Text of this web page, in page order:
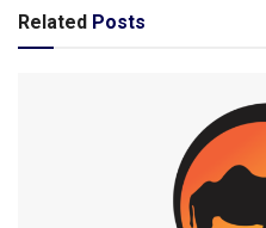
Related Posts